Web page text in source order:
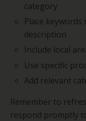
category
Place
description
Include local
Use specific
Add relevant
Remember to
respond promptly